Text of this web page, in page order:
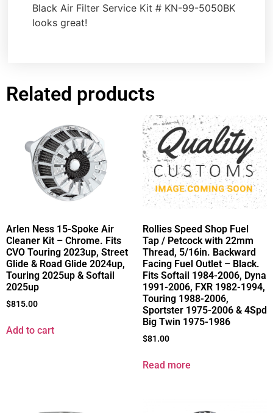
Black Air Filter Service Kit # KN-99-5050BK
looks great!
Related products
Arlen Ness 15-Spoke Air
Cleaner Kit – Chrome. Fits
CVO Touring 2023up, Street
Glide & Road Glide 2024up,
Touring 2025up & Softail
2025up
$815.00
Add to cart
Rollies Speed Shop Fuel
Tap / Petcock with 22mm
Thread, 5/16in. Backward
Facing Fuel Outlet – Black.
Fits Softail 1984-2006, Dyna
1991-2006, FXR 1982-1994,
Touring 1988-2006,
Sportster 1975-2006 & 4Spd
Big Twin 1975-1986
$81.00
Read more